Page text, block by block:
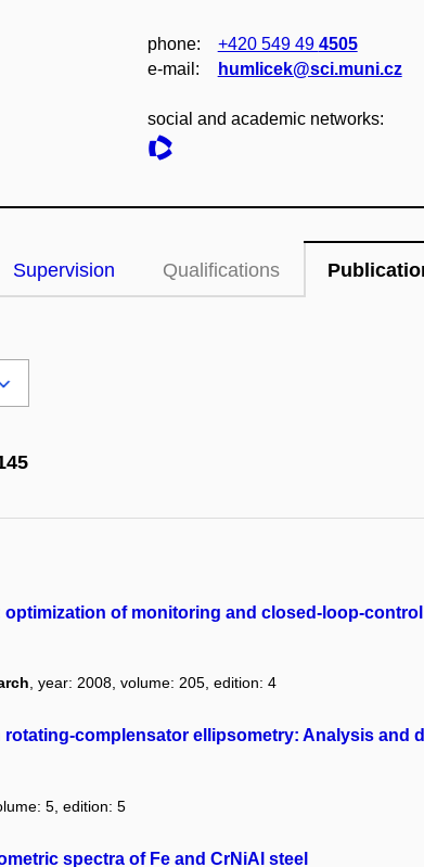
phone: +420 549 49 4505
e‑mail:
humlicek@sci.muni.cz
social and academic networks:
Supervision Qualifications
of monitoring and closed-loop-
, year: 2008, volume: 205, edition: 4
complensator ellipsometry: Analysis and
5, edition: 5
spectra of Fe and CrNiAl steel